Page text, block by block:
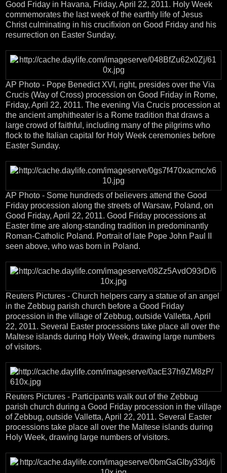
Good Friday in Havana, Friday, April 22, 2011. Holy Week
commemorates the last week of the earthly life of Jesus
Christ culminating in his crucifixion on Good Friday and his
resurrection on Easter Sunday.
AP Photo - Pope Benedict XVI, right, presides over the Via
Crucis (Way of Cross) procession on Good Friday in Rome,
Friday, April 22, 2011. The evening Via Crucis procession at
the ancient amphitheater is a Rome tradition that draws a
large crowd of faithful, including many of the pilgrims who
flock to the Italian capital for Holy Week ceremonies before
Easter Sunday.
AP Photo - Some hundreds of believers attend the Good
Friday procession along the streets of Warsaw, Poland, on
Good Friday, April 22, 2011. Good Friday processions at
Easter time are along-standing tradition in predominantly
Roman-Catholic Poland. Portrait of late Pope John Paul II
seen above, who was born in Poland.
Reuters Pictures - Church helpers carry a statue of an angel
in the Zebbug parish church before a Good Friday
procession in the village of Zebbug, outside Valletta, April
22, 2011. Several Easter processions take place all over the
Maltese islands during Holy Week, drawing large numbers
of visitors.
Reuters Pictures - Participants walk out of the Zebbug
parish church during a Good Friday procession in the village
of Zebbug, outside Valletta, April 22, 2011. Several Easter
processions take place all over the Maltese islands during
Holy Week, drawing large numbers of visitors.